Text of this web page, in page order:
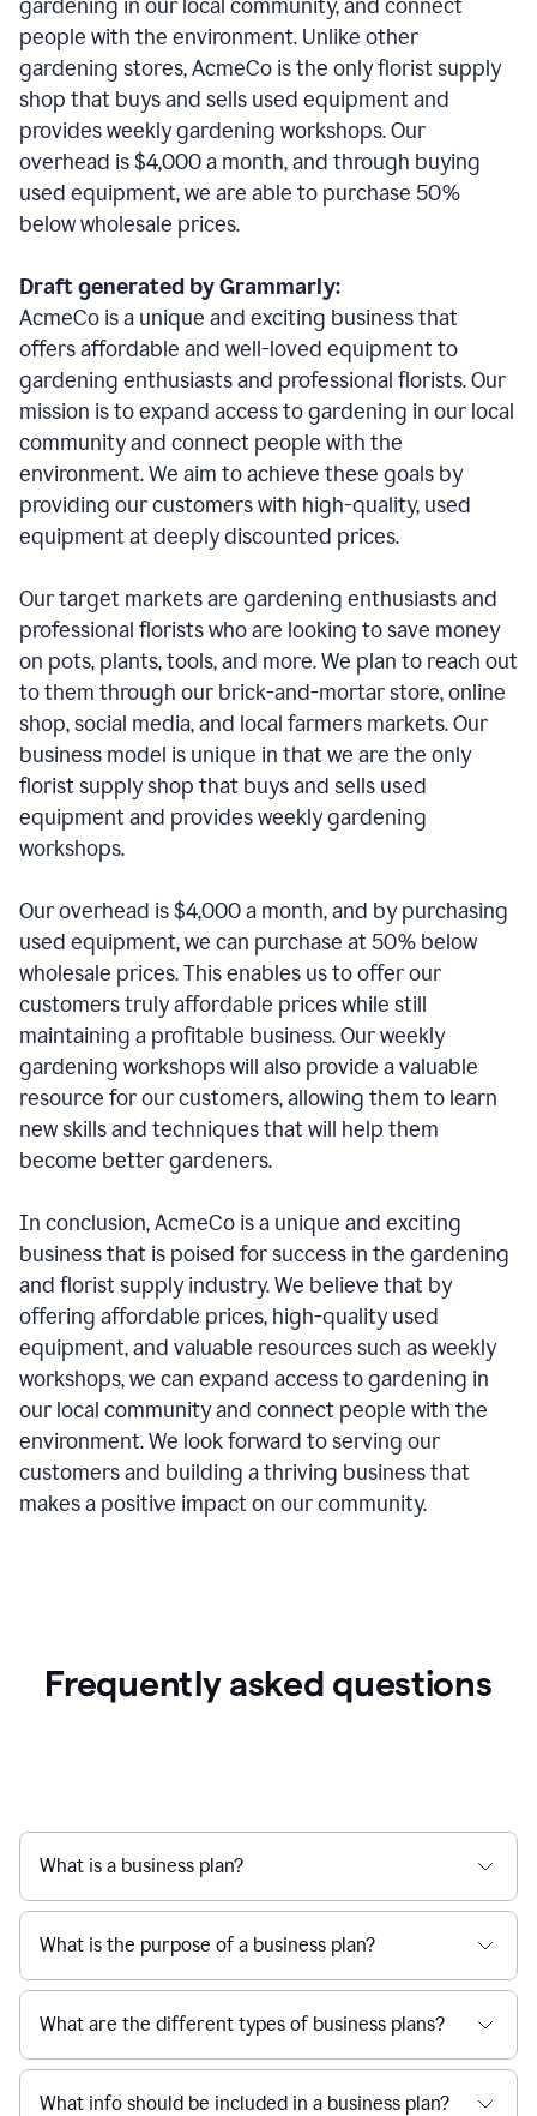
gardening in our local community, and connect
people with the environment. Unlike other
gardening stores, AcmeCo is the only florist supply
shop that buys and sells used equipment and
provides weekly gardening workshops. Our
overhead is $4,000 a month, and through buying
used equipment, we are able to purchase 50%
below wholesale prices.
Draft generated by Grammarly:
AcmeCo is a unique and exciting business that
offers affordable and well-loved equipment to
gardening enthusiasts and professional florists. Our
mission is to expand access to gardening in our local
community and connect people with the
environment. We aim to achieve these goals by
providing our customers with high-quality, used
equipment at deeply discounted prices.
Our target markets are gardening enthusiasts and
professional florists who are looking to save money
on pots, plants, tools, and more. We plan to reach out
to them through our brick-and-mortar store, online
shop, social media, and local farmers markets. Our
business model is unique in that we are the only
florist supply shop that buys and sells used
equipment and provides weekly gardening
workshops.
Our overhead is $4,000 a month, and by purchasing
used equipment, we can purchase at 50% below
wholesale prices. This enables us to offer our
customers truly affordable prices while still
maintaining a profitable business. Our weekly
gardening workshops will also provide a valuable
resource for our customers, allowing them to learn
new skills and techniques that will help them
become better gardeners.
In conclusion, AcmeCo is a unique and exciting
business that is poised for success in the gardening
and florist supply industry. We believe that by
offering affordable prices, high-quality used
equipment, and valuable resources such as weekly
workshops, we can expand access to gardening in
our local community and connect people with the
environment. We look forward to serving our
customers and building a thriving business that
makes a positive impact on our community.
Frequently asked questions
What is a business plan?
What is the purpose of a business plan?
What are the different types of business plans?
What info should be included in a business plan?